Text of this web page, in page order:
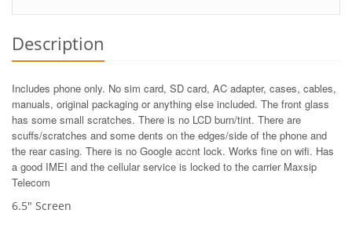
Description
Includes phone only. No sim card, SD card, AC adapter, cases, cables,
manuals, original packaging or anything else included. The front glass
has some small scratches. There is no LCD burn/tint. There are
scuffs/scratches and some dents on the edges/side of the phone and
the rear casing. There is no Google accnt lock. Works fine on wifi. Has
a good IMEI and the cellular service is locked to the carrier Maxsip
Telecom
6.5" Screen